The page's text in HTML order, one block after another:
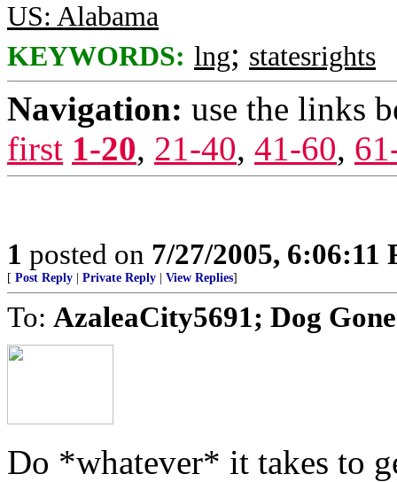
US: Alabama
KEYWORDS: lng; statesrights
Navigation: use the links
first 1-20, 21-40, 41-60,
1 posted on 7/27/2005, 6:06:11
[ Post Reply Private Reply View Replies]
To: AzaleaCity5691; Dog
Do *whatever* it takes to